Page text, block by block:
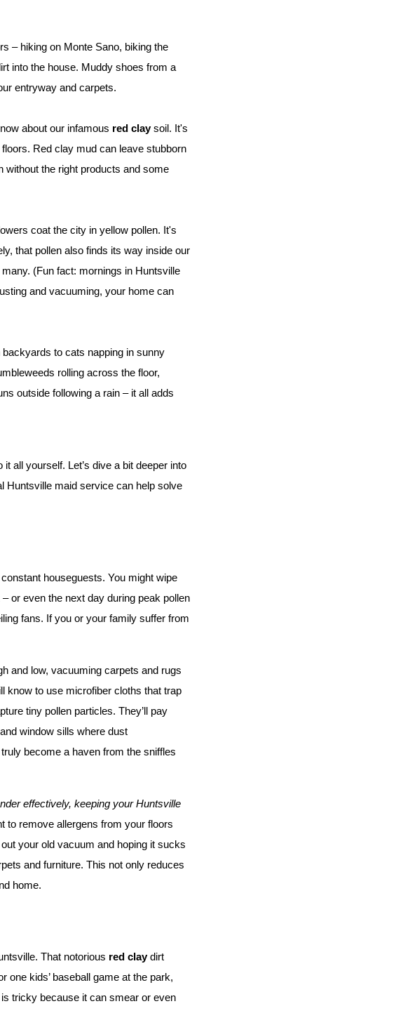
– hiking on Monte Sano, biking the
into the house. Muddy shoes from a
entryway and carpets.
about our infamous red clay soil. It's
Red clay mud can leave stubborn
without the right products and some
coat the city in yellow pollen. It's
that pollen also finds its way inside our
(Fun fact: mornings in Huntsville
and vacuuming, your home can
to cats napping in sunny
rolling across the floor,
outside following a rain – it all adds
all yourself. Let’s dive a bit deeper into
Huntsville maid service can help solve
houseguests. You might wipe
or even the next day during peak pollen
fans. If you or your family suffer from
and low, vacuuming carpets and rugs
know to use microfiber cloths that trap
tiny pollen particles. They’ll pay
window sills where dust
become a haven from the sniffles
effectively, keeping your Huntsville
to remove allergens from your floors
your old vacuum and hoping it sucks
and furniture. This not only reduces
home.
That notorious red clay dirt
one kids’ baseball game at the park,
tricky because it can smear or even